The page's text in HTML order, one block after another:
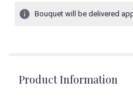
Bouquet will be delivered
Product Information